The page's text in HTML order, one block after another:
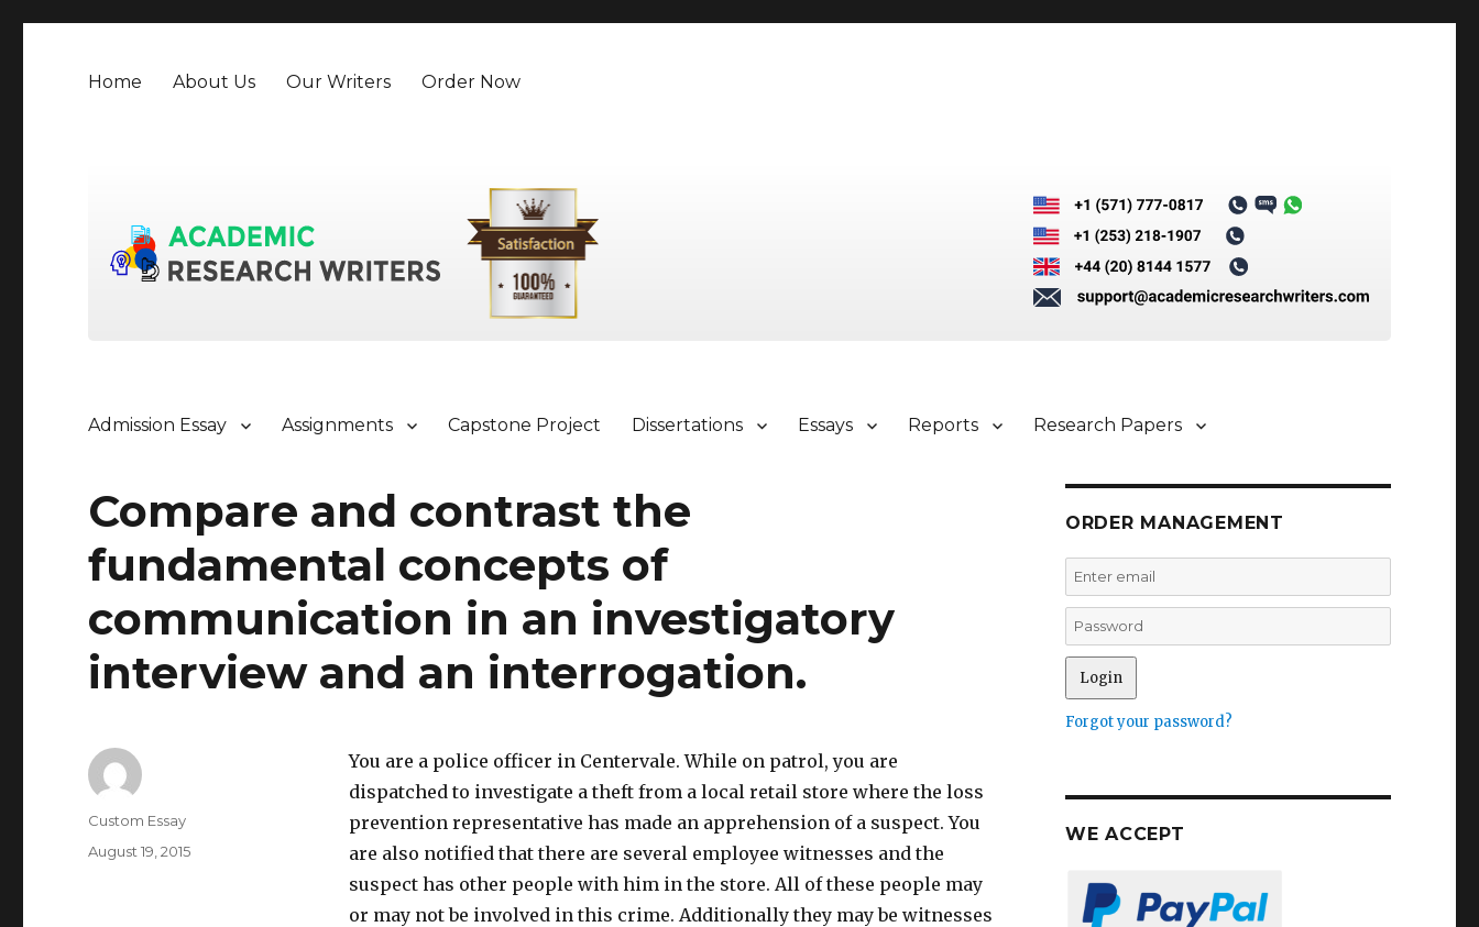
Home About Us Our Writers Order Now
Admission Essay Assignments Capstone Project Dissertations Essays Reports Research Papers
Compare and contrast the
fundamental concepts of
communication in an investigatory
interview and an interrogation.
You are a police officer in Centervale. While on patrol, you are
dispatched to investigate a theft from a local retail store where the loss
prevention representative has made an apprehension of a suspect. You
are also notified that there are several employee witnesses and the
suspect has other people with him in the store. All of these people may
or may not be involved in this crime. Additionally they may be witnesses
Author
Custom Essay
Posted
August 19, 2015
ORDER MANAGEMENT
Forgot your password?
WE ACCEPT